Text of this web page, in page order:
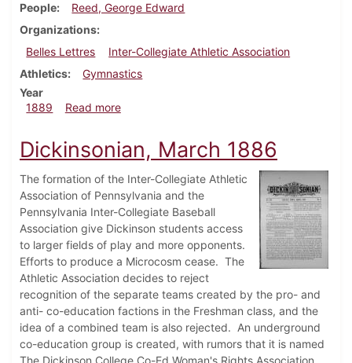
People
Reed, George Edward
Organizations
Belles Lettres
Inter-Collegiate Athletic Association
Athletics
Gymnastics
Year
1889
Read moreabout Dickinsonian, March 1889
Dickinsonian, March 1886
The formation of the Inter-Collegiate Athletic
Association of Pennsylvania and the
Pennsylvania Inter-Collegiate Baseball
Association give Dickinson students access
to larger fields of play and more opponents.
Efforts to produce a Microcosm cease. The
Athletic Association decides to reject
recognition of the separate teams created by the pro- and
anti- co-education factions in the Freshman class, and the
idea of a combined team is also rejected. An underground
co-education group is created, with rumors that it is named